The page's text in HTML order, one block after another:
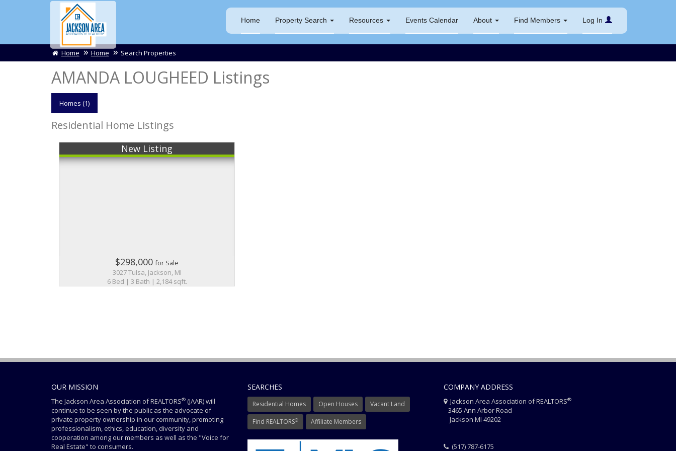
Home Property Search Resources Events Calendar About Find Members Log In
Home Home Search Properties
AMANDA LOUGHEED Listings
Homes (1)
Residential Home Listings
New Listing
$298,000for Sale
3027 Tulsa, Jackson, MI
6 Bed | 3 Bath | 2,184 sqft.
OUR MISSION
The Jackson Area Association of REALTORS® (JAAR) will
continue to be seen by the public as the advocate of
private property ownership in our community, promoting
professionalism, ethics, education, diversity and
cooperation among our members as well as the "Voice for
Real Estate" to consumers.
SEARCHES
Residential Homes Open Houses Vacant Land
Find REALTORS® Affiliate Members
COMPANY ADDRESS
Jackson Area Association of REALTORS®
3465 Ann Arbor Road
Jackson MI 49202
(517) 787-6175